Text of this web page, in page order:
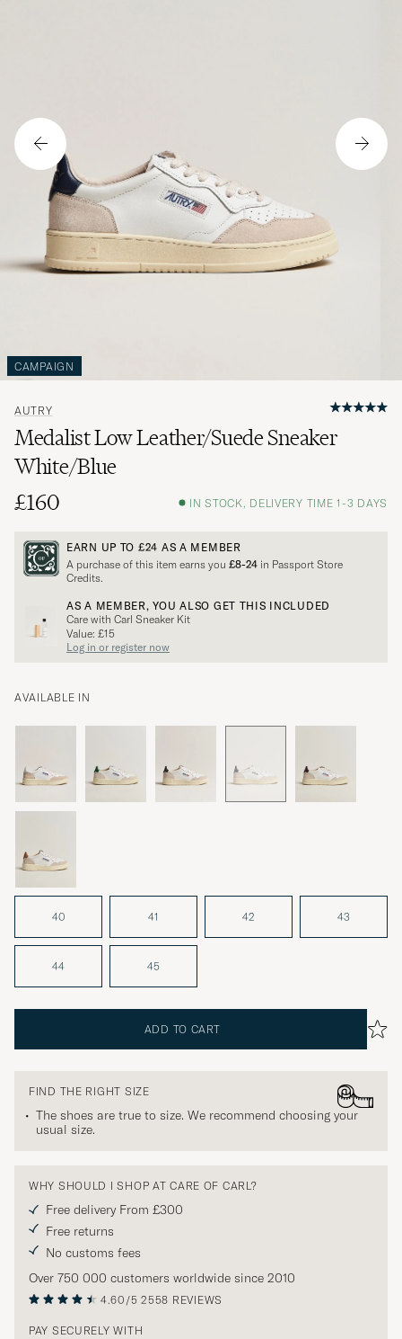
CAMPAIGN
AUTRY
Medalist Low Leather/Suede Sneaker
White/Blue
£160
IN STOCK, DELIVERY TIME 1-3 DAYS
EARN UP TO £24 AS A MEMBER
A purchase of this item earns you £8-24 in Passport Store
Credits.
AS A MEMBER, YOU ALSO GET THIS INCLUDED
Care with Carl Sneaker Kit
Value: £15
Log in or register now
AVAILABLE IN
40 41 42 43
44 45
ADD TO CART
FIND THE RIGHT SIZE
The shoes are true to size. We recommend choosing your
usual size.
WHY SHOULD I SHOP AT CARE OF CARL?
Free delivery From £300
Free returns
No customs fees
Over 750 000 customers worldwide since 2010
4.60/5 2558 REVIEWS
PAY SECURELY WITH